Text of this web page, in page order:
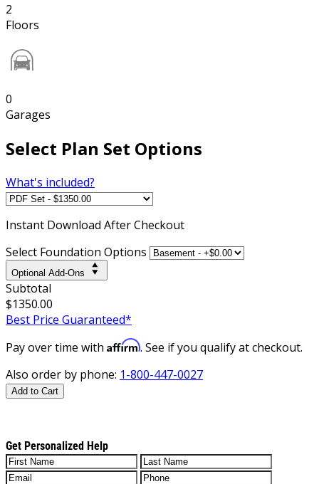
2
Floors
0
Garages
Select Plan Set Options
What's included?
Instant Download After Checkout
Select Foundation Options
Optional Add-Ons
Subtotal
$1350.00
Best Price Guaranteed*
Pay over time with Affirm. See if you qualify at checkout.
Also order by phone: 1-800-447-0027
Add to Cart
Get Personalized Help